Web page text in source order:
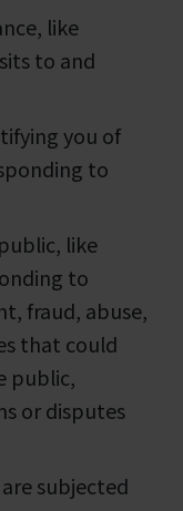
like
to and
you of
to
like
to
fraud, abuse,
that could
public,
or disputes
subjected